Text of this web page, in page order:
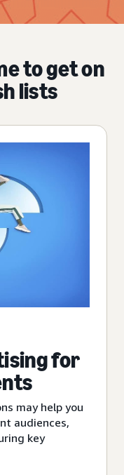
to get on
lists
for
may help you
audiences,
key